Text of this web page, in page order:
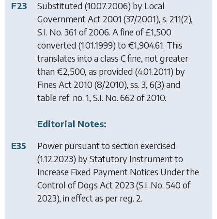
F23
Substituted (10.07.2006) by Local
Government Act 2001 (37/2001), s. 211(2),
S.I. No. 361 of 2006. A fine of £1,500
converted (1.01.1999) to €1,904.61. This
translates into a class C fine, not greater
than €2,500, as provided (4.01.2011) by
Fines Act 2010(8/2010), ss. 3, 6(3) and
table ref. no. 1, S.I. No. 662 of 2010.
Editorial Notes:
E35
Power pursuant to section exercised
(1.12.2023) byStatutory Instrument to
Increase Fixed Payment Notices Under the
Control of Dogs Act 2023 (S.I. No. 540 of
2023), in effect as per reg. 2.